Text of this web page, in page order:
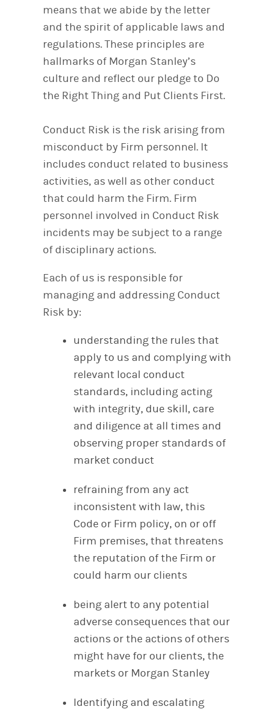
means that we abide by the letter
and the spirit of applicable laws and
regulations. These principles are
hallmarks of Morgan Stanley’s
culture and reflect our pledge to Do
the Right Thing and Put Clients First.
Conduct Risk is the risk arising from
misconduct by Firm personnel. It
includes conduct related to business
activities, as well as other conduct
that could harm the Firm. Firm
personnel involved in Conduct Risk
incidents may be subject to a range
of disciplinary actions.
Each of us is responsible for
managing and addressing Conduct
Risk by:
understanding the rules that
apply to us and complying with
relevant local conduct
standards, including acting
with integrity, due skill, care
and diligence at all times and
observing proper standards of
market conduct
refraining from any act
inconsistent with law, this
Code or Firm policy, on or off
Firm premises, that threatens
the reputation of the Firm or
could harm our clients
being alert to any potential
adverse consequences that our
actions or the actions of others
might have for our clients, the
markets or Morgan Stanley
Identifying and escalating